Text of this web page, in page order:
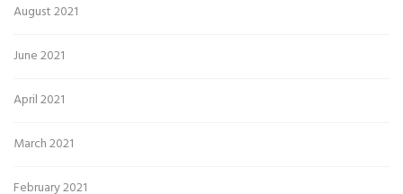
August 2021
June 2021
April 2021
March 2021
February 2021